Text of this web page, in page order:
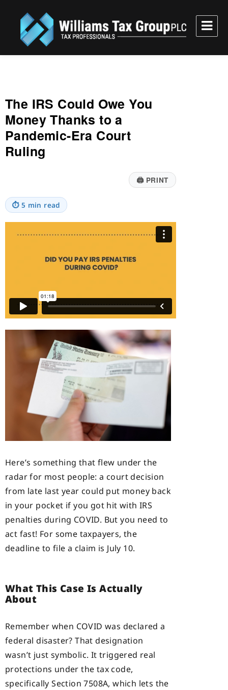
Williams Tax Group, PLC
The IRS Could Owe You
Money Thanks to a
Pandemic-Era Court
Ruling
🖨PRINT
⏱ 5 min read
Here’s something that flew under the
radar for most people: a court decision
from late last year could put money back
in your pocket if you got hit with IRS
penalties during COVID. But you need to
act fast! For some taxpayers, the
deadline to file a claim is July 10.
What This Case Is Actually
About
Remember when COVID was declared a
federal disaster? That designation
wasn’t just symbolic. It triggered real
protections under the tax code,
specifically Section 7508A, which lets the